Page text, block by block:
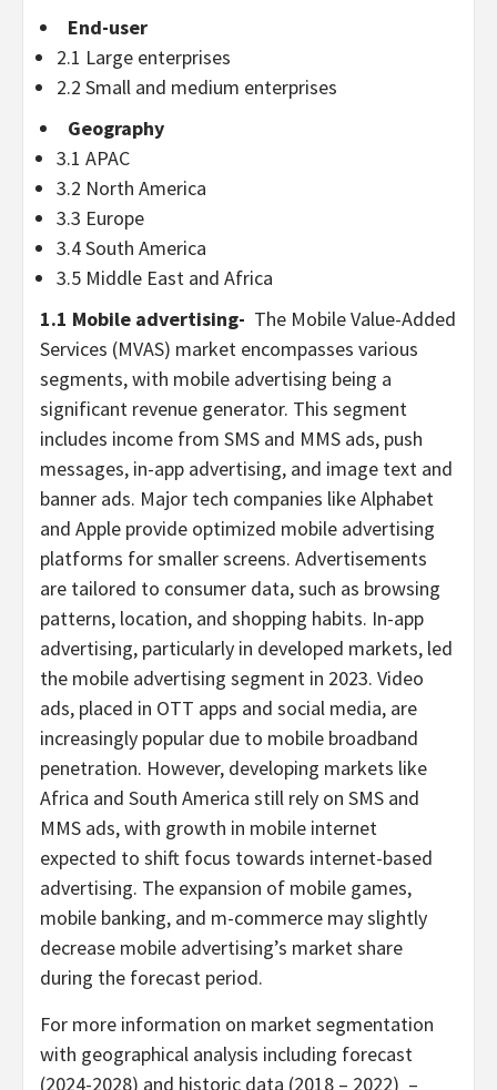
End-user
2.1 Large enterprises
2.2 Small and medium enterprises
Geography
3.1 APAC
3.2 North America
3.3 Europe
3.4South America
3.5 Middle East and Africa
1.1 Mobile advertising- The Mobile Value-Added
Services (MVAS) market encompasses various
segments, with mobile advertising being a
significant revenue generator. This segment
includes income from SMS and MMS ads, push
messages, in-app advertising, and image text and
banner ads. Major tech companies like Alphabet
and Apple provide optimized mobile advertising
platforms for smaller screens. Advertisements
are tailored to consumer data, such as browsing
patterns, location, and shopping habits. In-app
advertising, particularly in developed markets, led
the mobile advertising segment in 2023. Video
ads, placed in OTT apps and social media, are
increasingly popular due to mobile broadband
penetration. However, developing markets like
Africa and South America still rely on SMS and
MMS ads, with growth in mobile internet
expected to shift focus towards internet-based
advertising. The expansion of mobile games,
mobile banking, and m-commerce may slightly
decrease mobile advertising’s market share
during the forecast period.
For more information on market segmentation
with geographical analysis including forecast
(2024-2028) and historic data (2018 – 2022) –